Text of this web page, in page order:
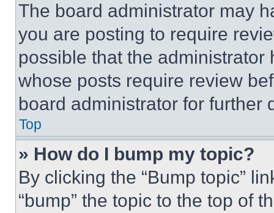
The board administrator may
you are posting to require
possible that the
whose posts require review
board administrator for further
Top
» How do I bump my topic?
By clicking the “Bump topic”
“bump” the topic to the top of